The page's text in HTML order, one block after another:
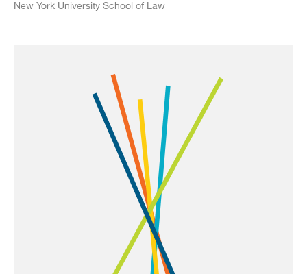
New York University School of Law